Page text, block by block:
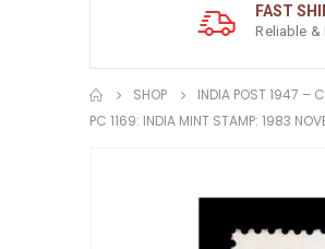
FAST
Reliable &
SHOP INDIA POST 1947 –
PC 1169: INDIA MINT STAMP: 1983